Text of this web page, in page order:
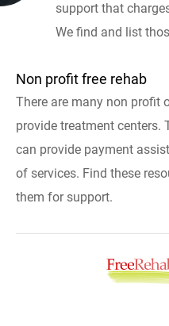
support that
We find and list
Non profit free rehab
There are many non profit
provide treatment centers.
can provide payment
of services. Find these
them for support.